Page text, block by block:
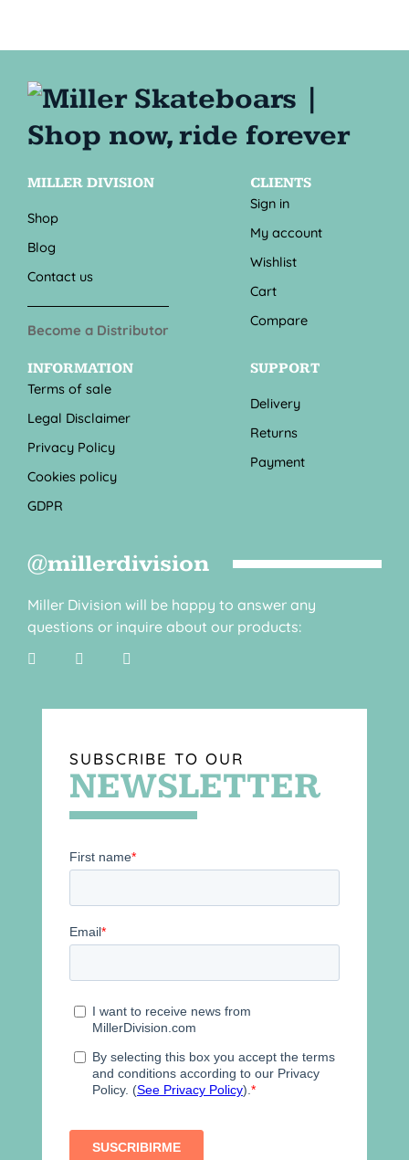
MILLER DIVISION
Shop
Blog
Contact us
Become a Distributor
CLIENTS
Sign in
My account
Wishlist
Cart
Compare
INFORMATION
Terms of sale
Legal Disclaimer
Privacy Policy
Cookies policy
GDPR
SUPPORT
Delivery
Returns
Payment
@millerdivision
Miller Division will be happy to answer any
questions or inquire about our products:
SUBSCRIBE TO OUR
NEWSLETTER